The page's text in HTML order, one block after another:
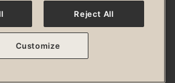
Time, Inc. All rights reserved.
Reject All
Customize